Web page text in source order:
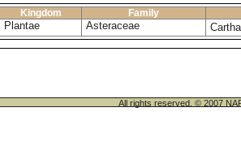
Kingdom Family
Plantae Asteraceae
All rights reserved. © 2007